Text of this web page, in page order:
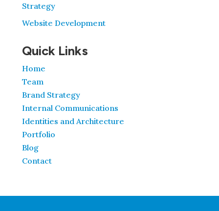
Strategy
Website Development
Quick Links
Home
Team
Brand Strategy
Internal Communications
Identities and Architecture
Portfolio
Blog
Contact